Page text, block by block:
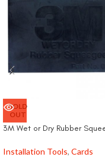
SOLD
OUT
3M Wet or Dry Rubber
Installation Tools, Cards